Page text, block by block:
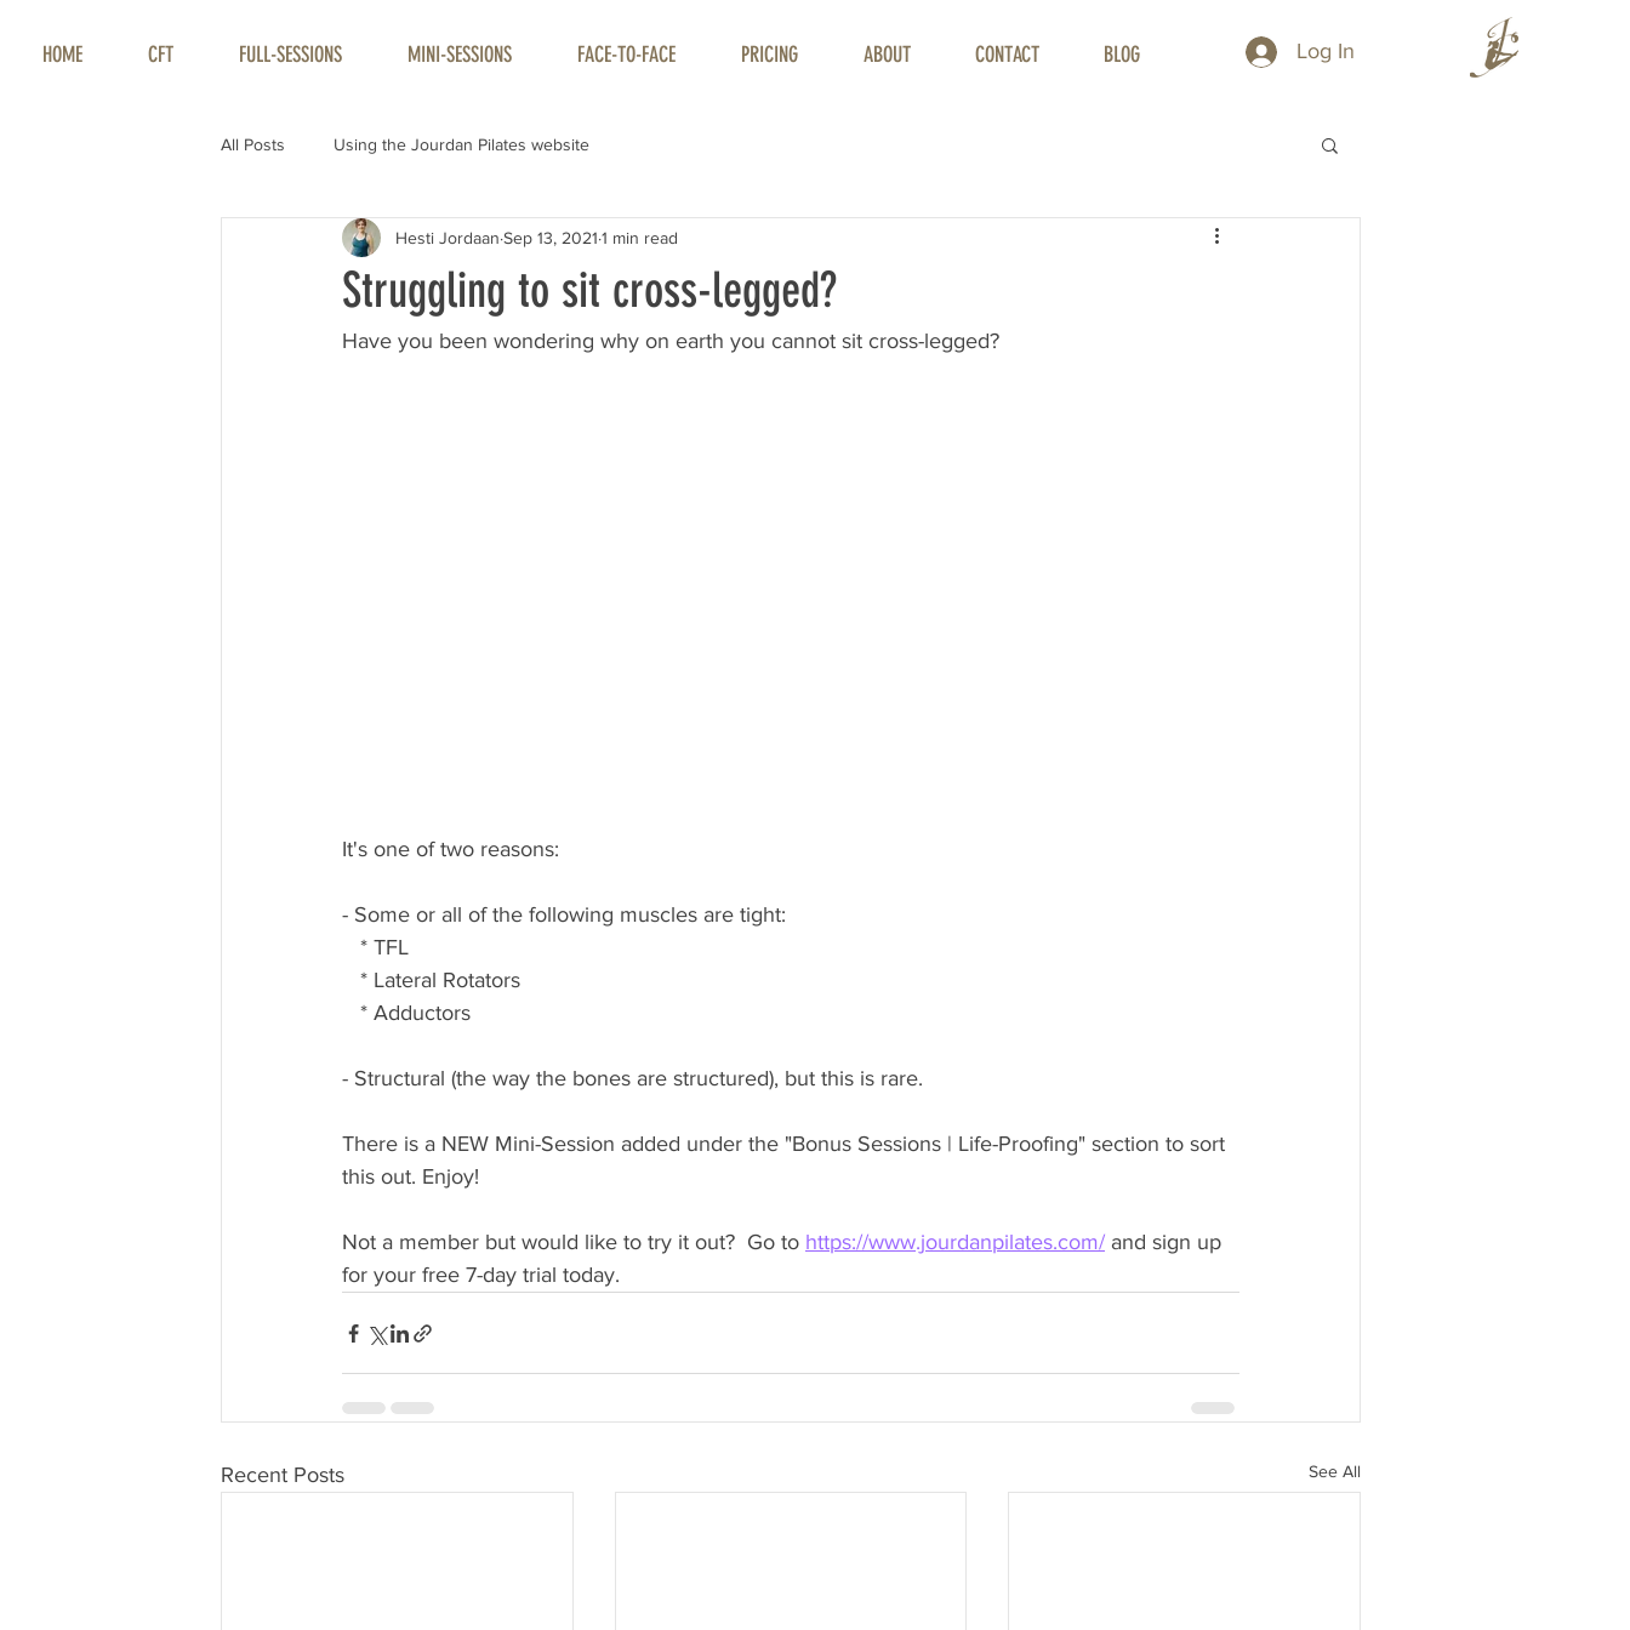
HOME CFT FULL-SESSIONS MINI-SESSIONS FACE-TO-FACE PRICING ABOUT CONTACT BLOG Log In
All Posts Using the Jourdan Pilates website
Struggling to sit cross-legged?
Hesti Jordaan Sep 13, 2021 1 min read
Have you been wondering why on earth you cannot sit cross-legged?
It's one of two reasons:
- Some or all of the following muscles are tight:
   * TFL
   * Lateral Rotators
   * Adductors
- Structural (the way the bones are structured), but this is rare.
There is a NEW Mini-Session added under the "Bonus Sessions | Life-Proofing" section to sort
this out. Enjoy!
Not a member but would like to try it out?  Go to https://www.jourdanpilates.com/ and sign up
for your free 7-day trial today.
Recent Posts See All